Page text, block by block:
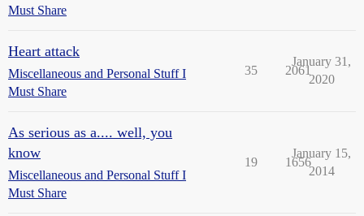
Must Share
Heart attack
Miscellaneous and Personal Stuff I
Must Share
35 2061
January 31,
2020
As serious as a.... well, you
know
Miscellaneous and Personal Stuff I
Must Share
19 1656
January 15,
2014